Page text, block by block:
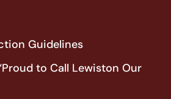
Guidelines
to Call Lewiston Our